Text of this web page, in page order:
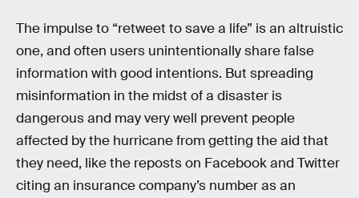
The impulse to “retweet to save a life” is an altruistic
one, and often users unintentionally share false
information with good intentions. But spreading
misinformation in the midst of a disaster is
dangerous and may very well prevent people
affected by the hurricane from getting the aid that
they need, like the reposts on Facebook and Twitter
citing an insurance company’s number as an